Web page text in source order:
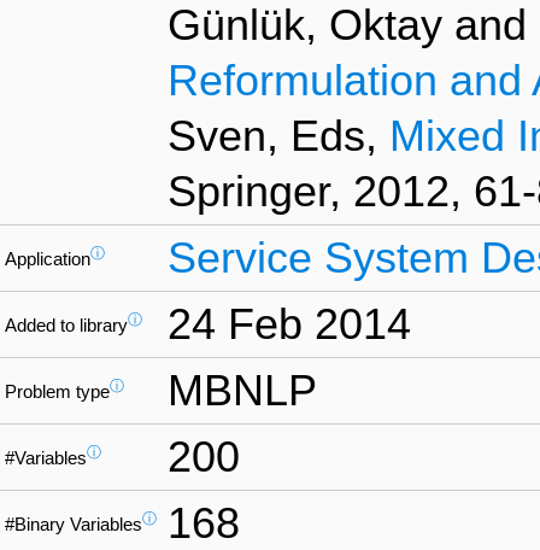
Günlük, Oktay
Reformulation and
Sven, Eds, Mixed
Springer, 2012,
Applicationⓘ Service System
Added to libraryⓘ 24 Feb 2014
Problem typeⓘ MBNLP
#Variablesⓘ 200
#Binary Variablesⓘ 168